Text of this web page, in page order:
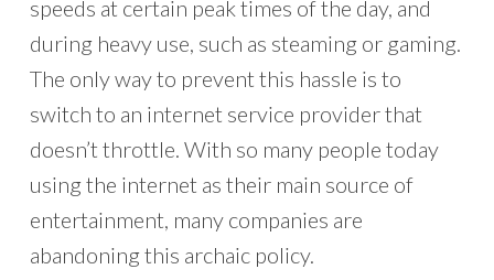
speeds at certain peak times of the day, and
during heavy use, such as steaming or gaming.
The only way to prevent this hassle is to
switch to an internet service provider that
doesn’t throttle. With so many people today
using the internet as their main source of
entertainment, many companies are
abandoning this archaic policy.